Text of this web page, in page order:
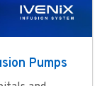
Pumps